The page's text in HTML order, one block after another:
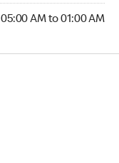
05:00 AM to 01:00 AM